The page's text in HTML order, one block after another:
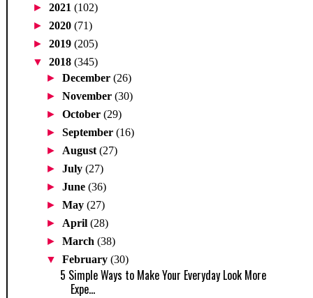
► 2021 (102)
► 2020 (71)
► 2019 (205)
▼ 2018 (345)
►December(26)
►November(30)
►October(29)
►September(16)
► August(27)
►July(27)
►June(36)
►May(27)
► April(28)
►March(38)
▼February(30)
5 Simple Ways to Make Your Everyday Look More
Expe...